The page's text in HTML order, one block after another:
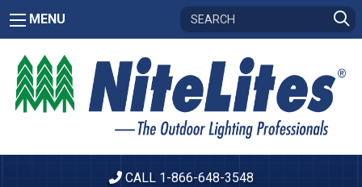
MENU
CALL 1-866-648-3548